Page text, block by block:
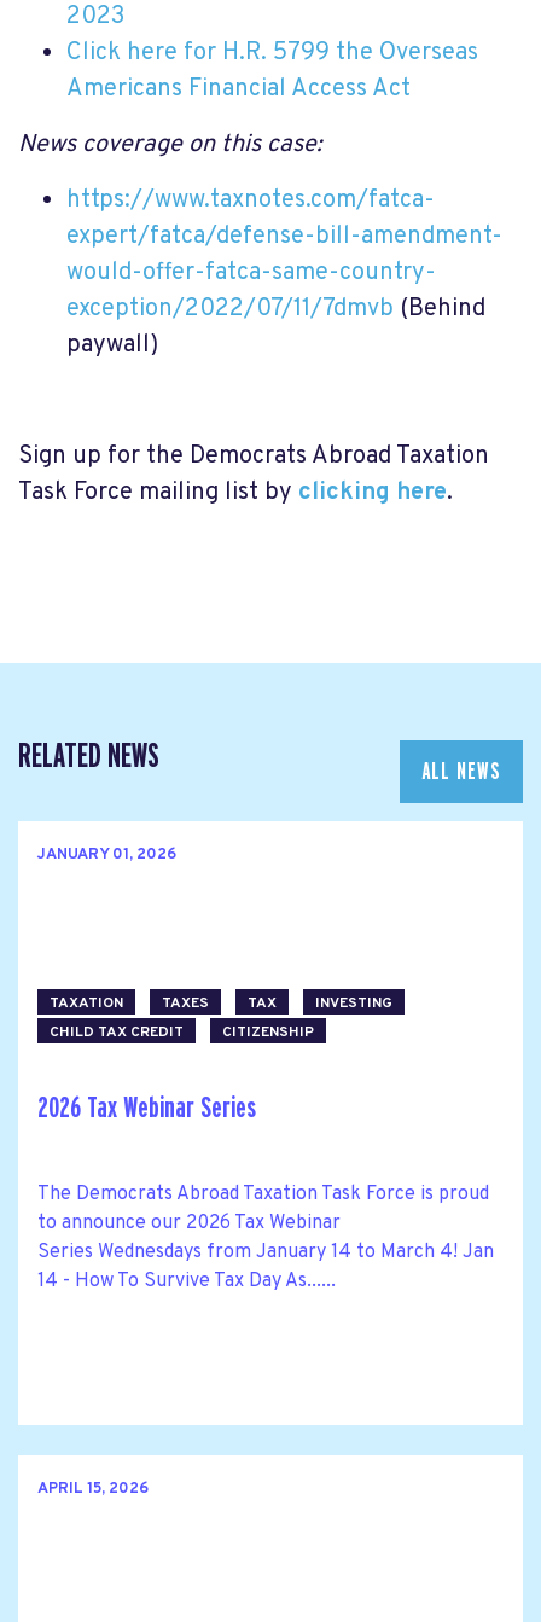
2023
Click here for H.R. 5799 the Overseas
Americans Financial Access Act
News coverage on this case:
https://www.taxnotes.com/fatca-
expert/fatca/defense-bill-amendment-
would-offer-fatca-same-country-
exception/2022/07/11/7dmvb (Behind
paywall)
Sign up for the Democrats Abroad Taxation
Task Force mailing list by clicking here.
RELATED NEWS ALL NEWS
JANUARY 01, 2026
TAXATION TAXES TAX
INVESTING
CHILD TAX CREDIT
CITIZENSHIP
2026 Tax Webinar Series
The Democrats Abroad Taxation Task Force is proud
to announce our 2026 Tax Webinar
Series Wednesdays from January 14 to March 4! Jan
14 - How To Survive Tax Day As......
APRIL 15, 2026